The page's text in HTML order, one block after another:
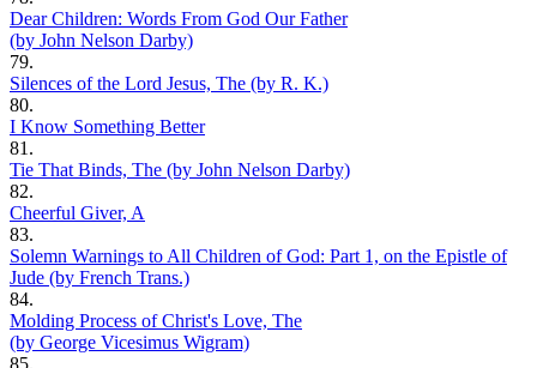
Dear Children: Words From God Our Father
(by John Nelson Darby)
79.
Silences of the Lord Jesus, The (by R. K.)
80.
I Know Something Better
81.
Tie That Binds, The (by John Nelson Darby)
82.
Cheerful Giver, A
83.
Solemn Warnings to All Children of God: Part 1, on the Epistle of
Jude (by French Trans.)
84.
Molding Process of Christ's Love, The
(by George Vicesimus Wigram)
85.